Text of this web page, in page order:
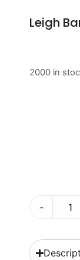
Leigh
2000 in
-